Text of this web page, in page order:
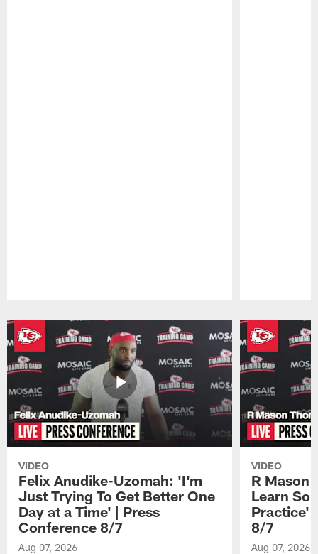
VIDEO
Felix Anudike-Uzomah: 'I'm
Just Trying To Get Better One
Day at a Time' | Press
Conference 8/7
Aug 07, 2026
VIDEO
R Mason
Learn
Practice'
8/7
Aug 07, 2026